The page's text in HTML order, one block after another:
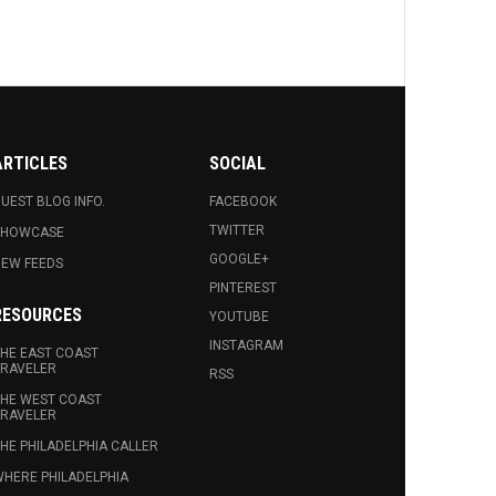
BLOG INFO.
FEEDS
EAST COAST
WEST COAST
PHILADELPHIA CALLER
PHILADELPHIA
SOCIAL
FACEBOOK
TWITTER
GOOGLE+
PINTEREST
YOUTUBE
INSTAGRAM
RSS